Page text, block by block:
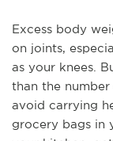
Excess body
on joints,
as your knees.
than the
avoid carrying
grocery bags in